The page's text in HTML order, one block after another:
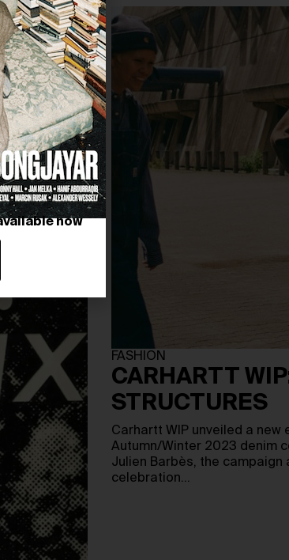
FASHION
CARHARTT
STRUCTURES
Carhartt WIP unveiled a new
Autumn/Winter 2023 denim
Julien Barbès, the campaign
celebration…
now